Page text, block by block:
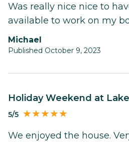
Was really nice nice to
available to work on my
Michael
Published October 9, 2023
Holiday Weekend at
5/5
We enjoyed the house.